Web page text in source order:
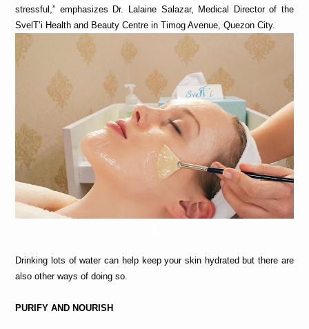
stressful,” emphasizes Dr. Lalaine Salazar, Medical Director of the
SvelT’i Health and Beauty Centre in Timog Avenue, Quezon City.
Drinking lots of water can help keep your skin hydrated but there are
also other ways of doing so.
PURIFY AND NOURISH